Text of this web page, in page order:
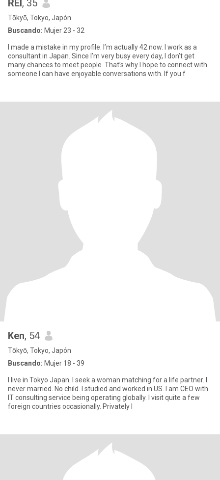
REI , 35
Tōkyō, Tokyo, Japón
Buscando: Mujer 23 - 32
I made a mistake in my profile. I’m actually 42 now. I work as a
consultant in Japan. Since I’m very busy every day, I don’t get
many chances to meet people. That’s why I hope to connect with
someone I can have enjoyable conversations with. If you f
Ken, 54
Tōkyō, Tokyo, Japón
Buscando: Mujer 18 - 39
I live in Tokyo Japan. I seek a woman matching for a life partner. I
never married. No child. I studied and worked in US. I am CEO with
IT consulting service being operating globally. I visit quite a few
foreign countries occasionally. Privately I